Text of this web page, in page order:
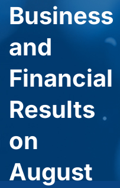
Business
and
Financial
Results
on
August